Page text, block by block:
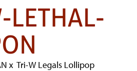
LETHAL-
x Tri-W Legals Lollipop